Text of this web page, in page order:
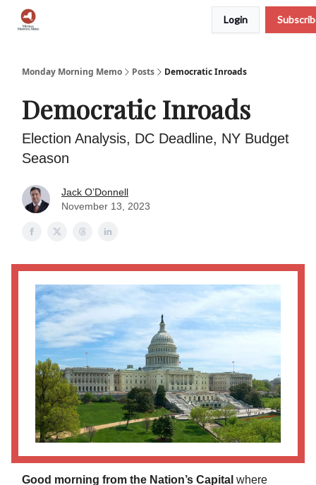
Login
Monday Morning Memo Posts Democratic Inroads
Democratic Inroads
Election Analysis, DC Deadline, NY Budget
Season
Jack O’Donnell
November 13, 2023
Good morning from the Nation’s Capital where